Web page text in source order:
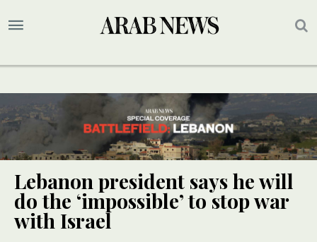
Lebanon president says he will
do the ‘impossible’ to stop war
with Israel